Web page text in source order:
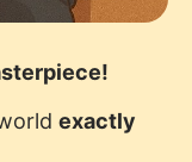
exactly